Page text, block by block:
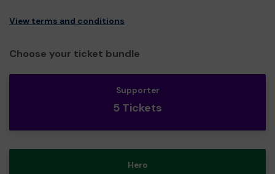
View terms and conditions
Choose your ticket bundle
Supporter
5 Tickets
Hero